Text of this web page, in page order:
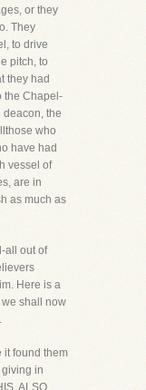
or they
They
to drive
pitch, to
they had
the Chapel-
deacon, the
who
have had
vessel of
are in
as much as
all out of
Here is a
shall now
it found them
in
ALSO,